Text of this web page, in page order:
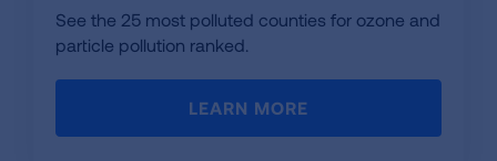
See the 25 most polluted counties for ozone and
particle pollution ranked.
LEARN MORE